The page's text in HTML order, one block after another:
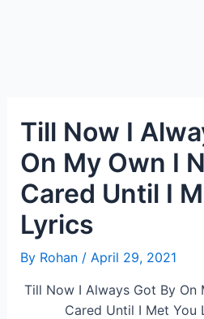
Till Now I
On My Own I
Cared Until I
Lyrics
By Rohan / April 29, 2021
Till Now I Always Got By On
Cared Until I Met You